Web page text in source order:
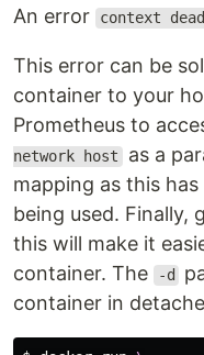
An error
context
This error can be
container to your
Prometheus to
network host as a
mapping as this
being used. Finally,
this will make it
container. The
-d
container in